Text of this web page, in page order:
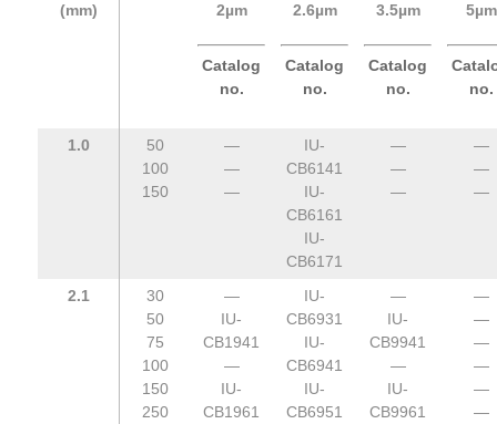
(mm)
2µm
Catalog
no.
2.6µm
Catalog
no.
3.5µm
Catalog
no.
5µm
no.
1.0
50
100
150
—
—
—
IU-
CB6141
IU-
CB6161
IU-
CB6171
—
—
—
—
—
—
2.1
30
50
75
100
150
250
—
IU-
CB1941
—
IU-
CB1961
IU-
CB6931
IU-
CB6941
IU-
CB6951
—
IU-
CB9941
—
IU-
CB9961
—
—
—
—
—
—